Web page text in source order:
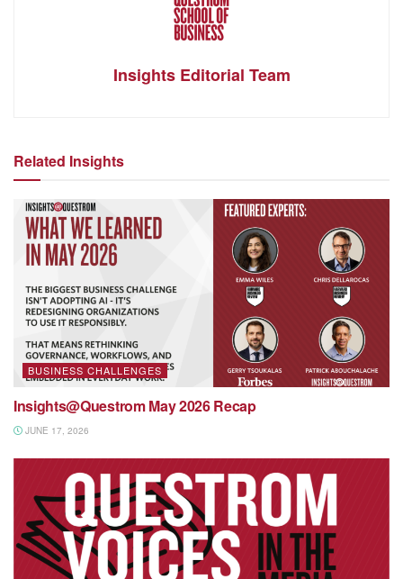
Insights Editorial Team
Related Insights
BUSINESS CHALLENGES
Insights@Questrom May 2026 Recap
JUNE 17, 2026